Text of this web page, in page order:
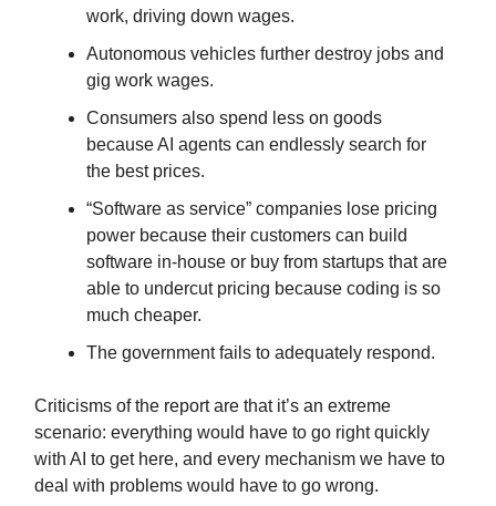
work, driving down wages.
Autonomous vehicles further destroy jobs and
gig work wages.
Consumers also spend less on goods
because AI agents can endlessly search for
the best prices.
“Software as service” companies lose pricing
power because their customers can build
software in-house or buy from startups that are
able to undercut pricing because coding is so
much cheaper.
The government fails to adequately respond.
Criticisms of the report are that it’s an extreme
scenario: everything would have to go right quickly
with AI to get here, and every mechanism we have to
deal with problems would have to go wrong.